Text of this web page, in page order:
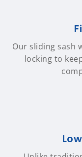
Our sliding sash
locking to